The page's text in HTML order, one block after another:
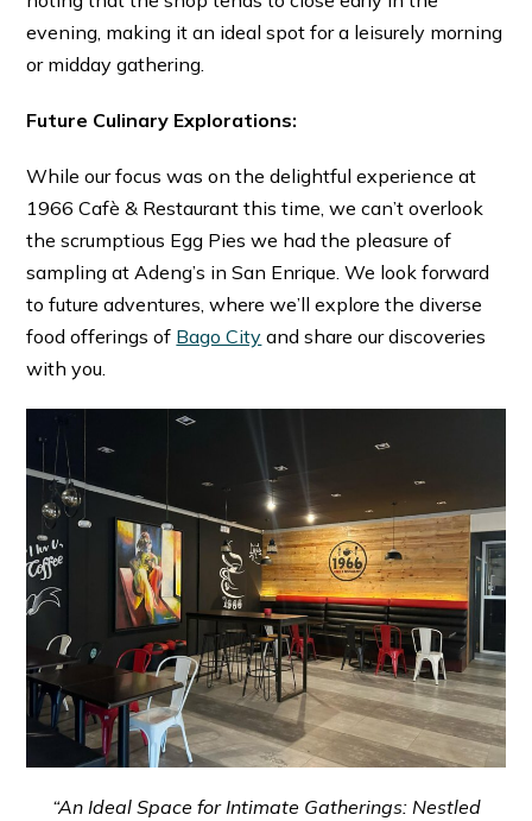
evening, making it an ideal spot for a leisurely morning
or midday gathering.
Future Culinary Explorations:
While our focus was on the delightful experience at
1966 Cafè & Restaurant this time, we can’t overlook
the scrumptious Egg Pies we had the pleasure of
sampling at Adeng’s in San Enrique. We look forward
to future adventures, where we’ll explore the diverse
food offerings of Bago City and share our discoveries
with you.
“An Ideal Space for Intimate Gatherings: Nestled